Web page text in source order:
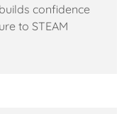
confidence
to STEAM